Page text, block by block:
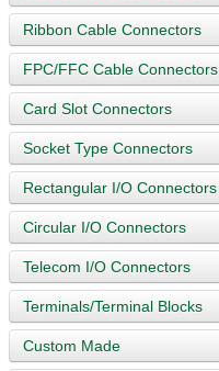
Ribbon Cable Connectors
FPC/FFC Cable Connectors
Card Slot Connectors
Socket Type Connectors
Rectangular I/O Connectors
Circular I/O Connectors
Telecom I/O Connectors
Terminals/Terminal Blocks
Custom Made